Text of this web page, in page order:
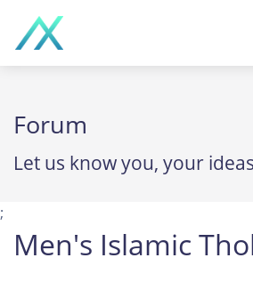
Forum
Let us know you, your
;
Men's Islamic